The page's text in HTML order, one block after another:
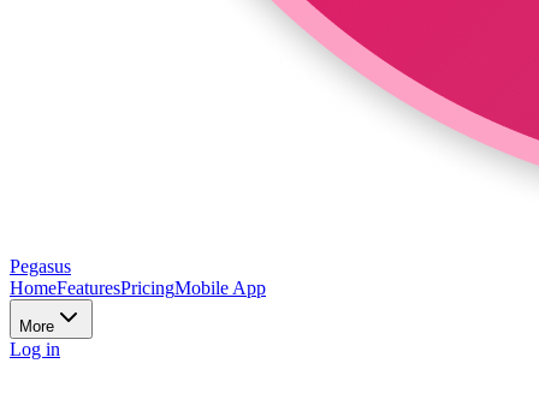
Pegasus
HomeFeaturesPricingMobile App
More
Log in